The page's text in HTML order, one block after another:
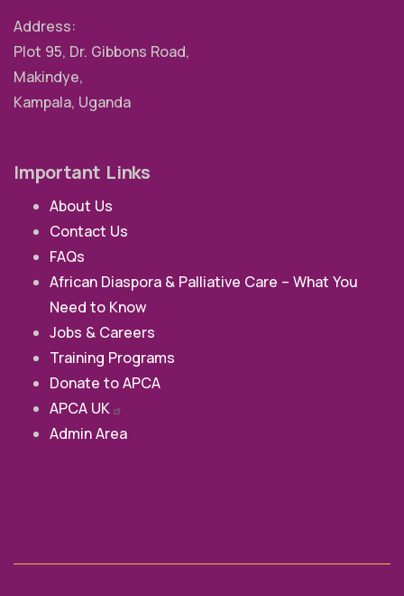
Address:
Plot 95, Dr. Gibbons Road,
Makindye,
Kampala, Uganda
Important Links
About Us
Contact Us
FAQs
African Diaspora & Palliative Care – What You
Need to Know
Jobs & Careers
Training Programs
Donate to APCA
APCA UK
Admin Area